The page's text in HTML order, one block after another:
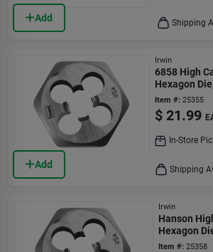
Add Shipping
Add
Irwin
6858 High
Hexagon
Hand Thread
Item #: 25355
$ 21.99
In-Store
Shipping
Irwin
Hanson
Hexagon
Piece
Item #: 25358